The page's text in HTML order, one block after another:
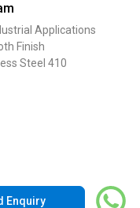
Applications
Finish
Steel 410
Enquiry